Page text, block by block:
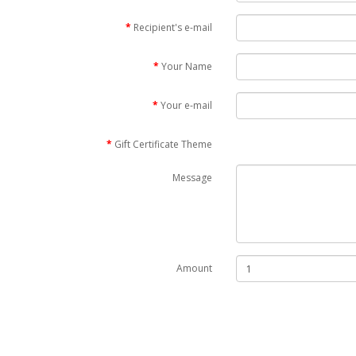
Recipient's e-mail
Your Name
Your e-mail
Gift Certificate Theme
Message
Amount